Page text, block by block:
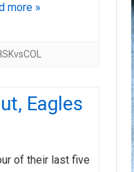
more »
Eagles
of their last five